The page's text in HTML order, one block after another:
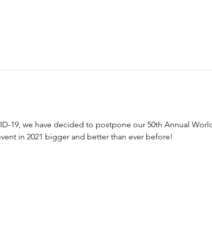
19, we have decided to postpone our 50th Annual
in 2021 bigger and better than ever before!